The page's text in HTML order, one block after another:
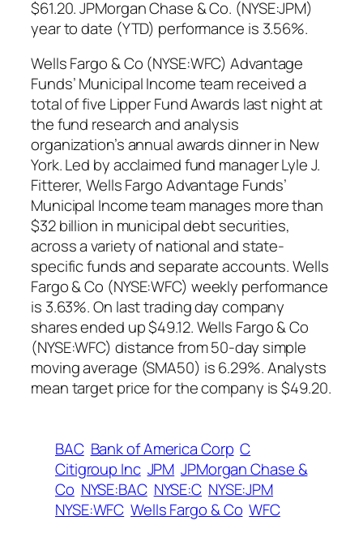
$61.20. JPMorgan Chase & Co. (NYSE:JPM)
year to date (YTD) performance is 3.56%.
Wells Fargo & Co (NYSE:WFC) Advantage
Funds’ Municipal Income team received a
total of five Lipper Fund Awards last night at
the fund research and analysis
organization’s annual awards dinner in New
York. Led by acclaimed fund manager Lyle J.
Fitterer, Wells Fargo Advantage Funds’
Municipal Income team manages more than
$32 billion in municipal debt securities,
across a variety of national and state-
specific funds and separate accounts. Wells
Fargo & Co (NYSE:WFC) weekly performance
is 3.63%. On last trading day company
shares ended up $49.12. Wells Fargo & Co
(NYSE:WFC) distance from 50-day simple
moving average (SMA50) is 6.29%. Analysts
mean target price for the company is $49.20.
BAC Bank of America Corp C
Citigroup Inc JPM JPMorgan Chase &
Co NYSE:BAC NYSE:C NYSE:JPM
NYSE:WFC Wells Fargo & Co WFC